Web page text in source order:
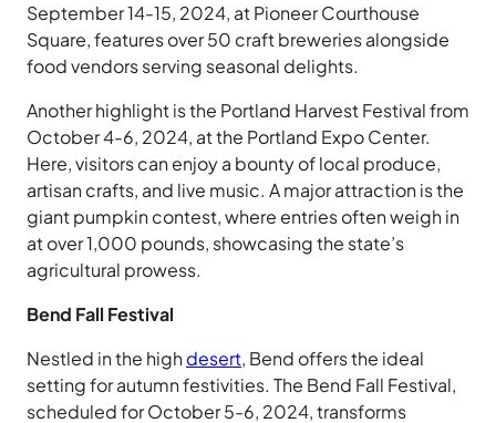
September 14-15, 2024, at Pioneer Courthouse
Square, features over 50 craft breweries alongside
food vendors serving seasonal delights.
Another highlight is the Portland Harvest Festival from
October 4-6, 2024, at the Portland Expo Center.
Here, visitors can enjoy a bounty of local produce,
artisan crafts, and live music. A major attraction is the
giant pumpkin contest, where entries often weigh in
at over 1,000 pounds, showcasing the state’s
agricultural prowess.
Bend Fall Festival
Nestled in the highdesert, Bend offers the ideal
setting for autumn festivities. The Bend Fall Festival,
scheduled for October 5-6, 2024, transforms